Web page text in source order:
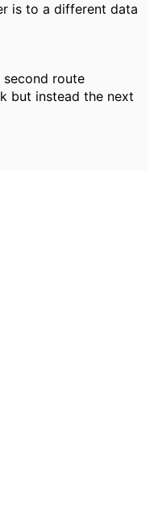
is to a different data
route
but instead the next